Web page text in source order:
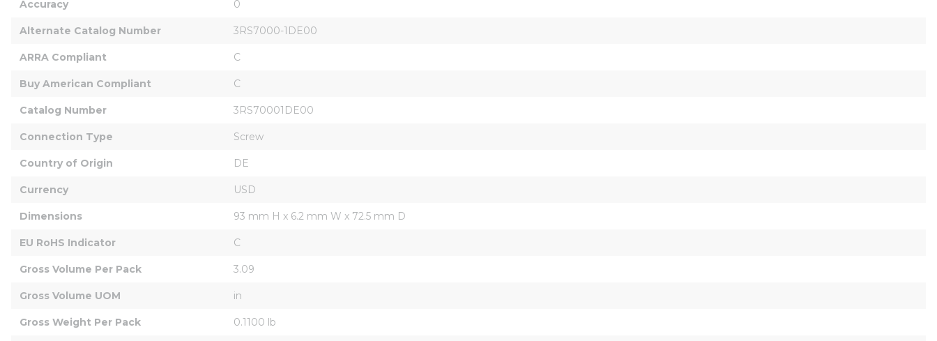
Accuracy 0
Alternate Catalog Number 3RS7000-1DE00
ARRA Compliant C
Buy American Compliant C
Catalog Number 3RS70001DE00
Connection Type Screw
Country of Origin DE
Currency USD
Dimensions 93 mm H x 6.2 mm W x 72.5 mm D
EU RoHS Indicator C
Gross Volume Per Pack 3.09
Gross Volume UOM in
Gross Weight Per Pack 0.1100 lb